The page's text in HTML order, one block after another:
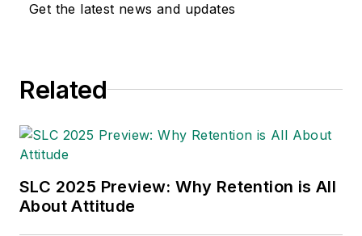
Get the latest news and updates
Related
SLC 2025 Preview: Why Retention is All
About Attitude